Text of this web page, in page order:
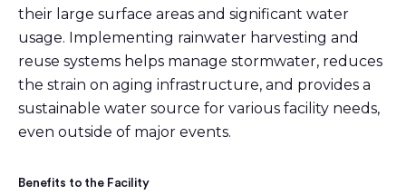
their large surface areas and significant water
usage. Implementing rainwater harvesting and
reuse systems helps manage stormwater, reduces
the strain on aging infrastructure, and provides a
sustainable water source for various facility needs,
even outside of major events.
Benefits to the Facility